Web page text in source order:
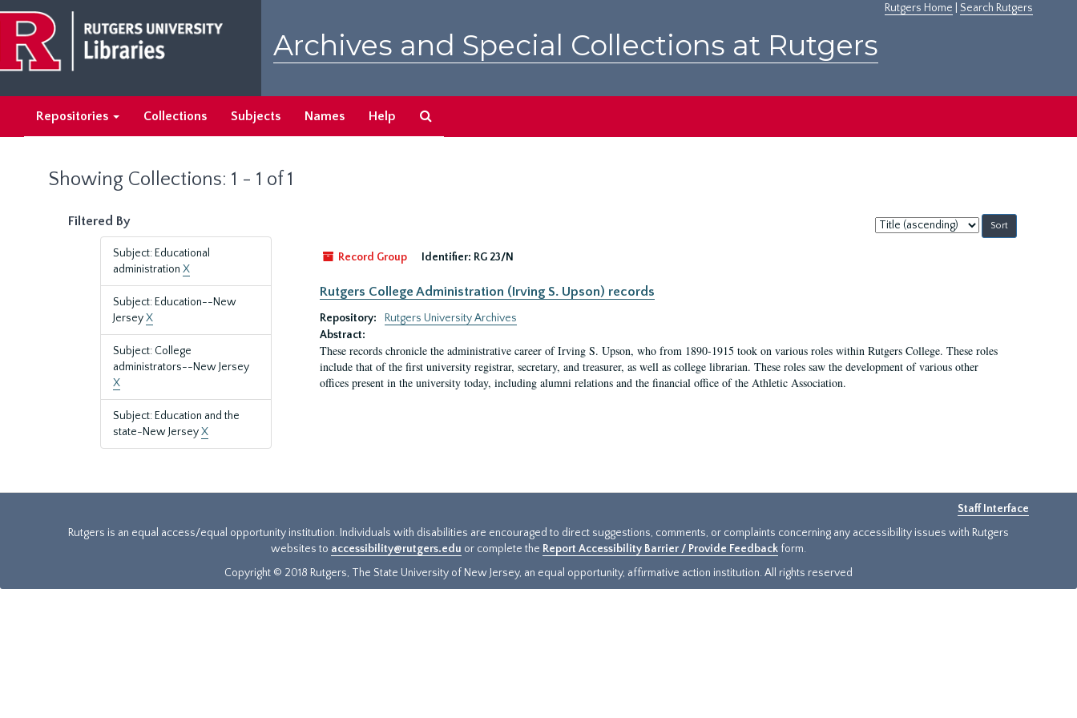
main
content
search
results
Rutgers Home Search Rutgers
Archives and Special Collections at Rutgers
Repositories Collections Subjects Names Help
Showing Collections: 1 - 1 of 1
Filtered By
Subject: Educational
administration X
Subject: Education--New
JerseyX
Subject: College
administrators--New Jersey
X
Subject: Education and the
state-New JerseyX
Sort
by:
Record Group
Identifier: RG 23/N
Rutgers College Administration (Irving S. Upson) records
Repository:
Rutgers University Archives
Abstract:
These records chronicle the administrative career of Irving S. Upson, who from 1890-1915 took on various roles within Rutgers College. These roles
include that of the first university registrar, secretary, and treasurer, as well as college librarian. These roles saw the development of various other
offices present in the university today, including alumni relations and the financial office of the Athletic Association.
Staff Interface
Rutgers is an equal access/equal opportunity institution. Individuals with disabilities are encouraged to direct suggestions, comments, or complaints concerning any accessibility issues with Rutgers
websites to accessibility@rutgers.edu or complete the Report Accessibility Barrier / Provide Feedback form.
Copyright © 2018 Rutgers, The State University of New Jersey, an equal opportunity, affirmative action institution. All rights reserved